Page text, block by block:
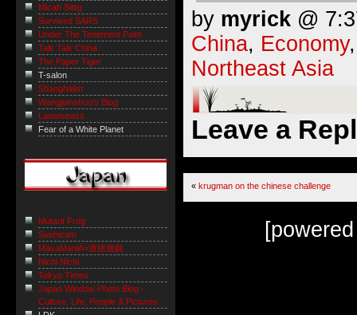
by myrick @
China, Economy
Northeast Asia
Leave a
« krugman on the chinese challenge
Micah Sittig
Survived SARS
Under The Tenement Palm
Talk Talk China
The Paper Tiger
T-salon
Shanghaiist
Wangjianshuo's Blog
Laowiseass
Fear of a White Planet
Mutant Frog
Sushicam
MasaManiA=道徳遊戯
Nichi Nichi
Tokyo Times
Japan Window Photo Blog -
Culture, Life, People & Pictures